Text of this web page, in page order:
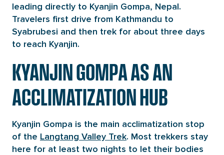
leading directly to Kyanjin Gompa, Nepal.
Travelers first drive from Kathmandu to
Syabrubesi and then trek for about three days
to reach Kyanjin.
KYANJIN GOMPA AS AN
ACCLIMATIZATION HUB
Kyanjin Gompa is the main acclimatization stop
of the Langtang Valley Trek. Most trekkers stay
here for at least two nights to let their bodies